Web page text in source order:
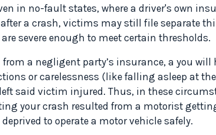
in no-fault states, where a driver's own
a crash, victims may still file separate
severe enough to meet certain thresholds.
a negligent party’s insurance, a you will
or carelessness (like falling asleep at
said victim injured. Thus, in these
your crash resulted from a motorist
to operate a motor vehicle safely.